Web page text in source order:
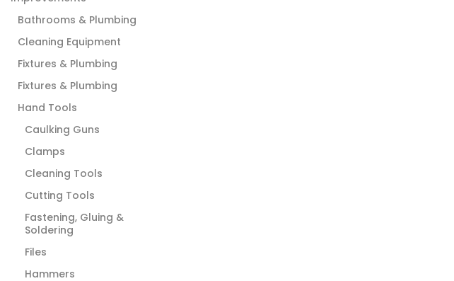
Bathrooms & Plumbing
Cleaning Equipment
Fixtures & Plumbing
Fixtures & Plumbing
Hand Tools
Caulking Guns
Clamps
Cleaning Tools
Cutting Tools
Fastening, Gluing &
Soldering
Files
Hammers